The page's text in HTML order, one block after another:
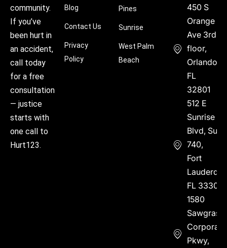
community.
If you’ve
been hurt in
an accident,
call today
for a free
consultation
— justice
starts with
one call to
Hurt123.
Blog
Contact Us
Privacy
Policy
Pines
Sunrise
West Palm
Beach
450 S
Orange
Ave 3rd
floor,
Orlando,
FL
32801
512 E
Sunrise
Blvd, Suite
740,
Fort
FL 33304
1580
Sawgrass
Corporate
Pkwy,